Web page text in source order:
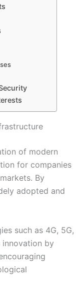
of modern
for companies
By
adopted and
such as 4G, 5G,
innovation by